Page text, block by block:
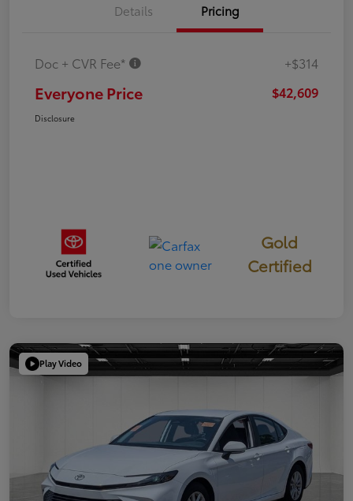
Details Pricing
Doc + CVR Fee* +$314
Everyone Price $42,609
Disclosure
Gold
Certified
Play Video